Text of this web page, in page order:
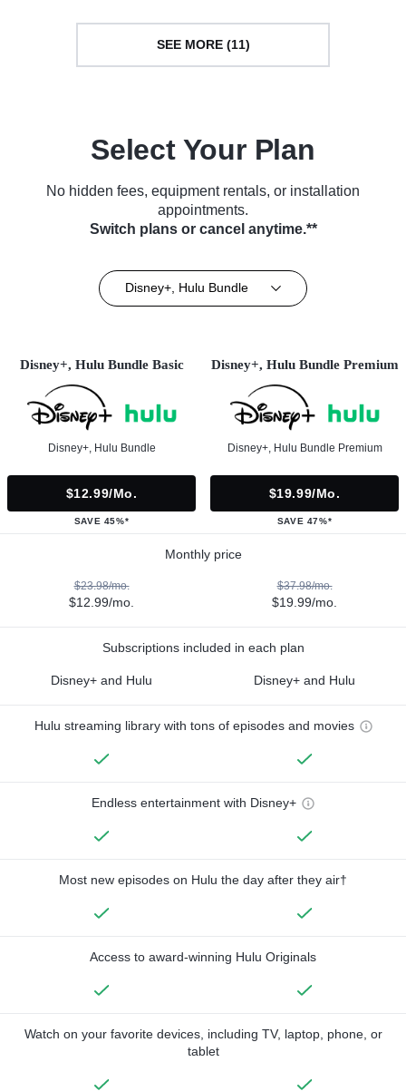
SEE MORE (11)
Select Your Plan
No hidden fees, equipment rentals, or installation
appointments.
Switch plans or cancel anytime.**
Disney+, Hulu Bundle
Disney+, Hulu Bundle Basic
Disney+, Hulu Bundle
$12.99/mo.
SAVE 45%*
Disney+, Hulu Bundle Premium
Disney+, Hulu Bundle Premium
$19.99/mo.
SAVE 47%*
Monthly price
$23.98/mo.
$12.99/mo.
$37.98/mo.
$19.99/mo.
Subscriptions included in each plan
Disney+ and Hulu Disney+ and Hulu
Hulu streaming library with tons of episodes and movies
Endless entertainment with Disney+
Most new episodes on Hulu the day after they air†
Access to award-winning Hulu Originals
Watch on your favorite devices, including TV, laptop, phone, or
tablet